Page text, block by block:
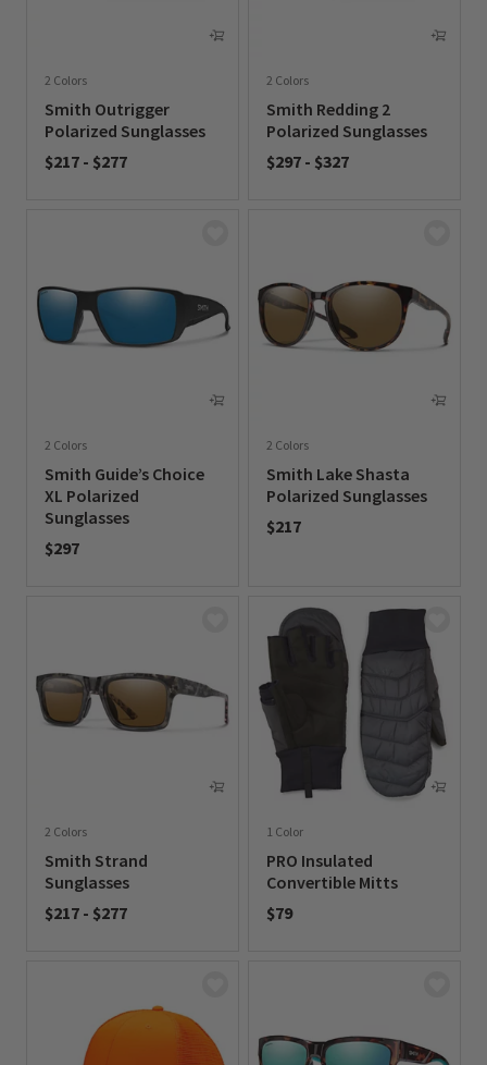
2 Colors
Smith Outrigger
Polarized Sunglasses
$217 - $277
2 Colors
Smith Redding 2
Polarized Sunglasses
$297 - $327
2 Colors
Smith Guide’s Choice
XL Polarized
Sunglasses
$297
2 Colors
Smith Lake Shasta
Polarized Sunglasses
$217
2 Colors
Smith Strand
Sunglasses
$217 - $277
1 Color
PRO Insulated
Convertible Mitts
$79